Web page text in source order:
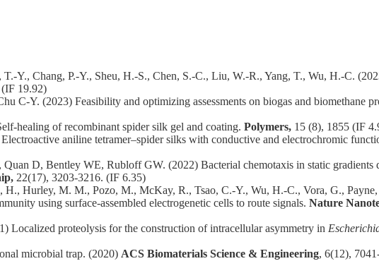
Y., Chang, P.-Y., Sheu, H.-S., Chen, S.-C., Liu, W.-R., Yang, T., Wu, H.-C.
19.92)
C-Y. (2023) Feasibility and optimizing assessments on biogas and biomethane
healing of recombinant spider silk gel and coating. Polymers, 15 (8), 1855 (IF
aniline tetramer–spider silks with conductive and electrochromic
D, Bentley WE, Rubloff GW. (2022) Bacterial chemotaxis in static gradients
22(17), 3203-3216. (IF 6.35)
H., Hurley, M. M., Pozo, M., McKay, R., Tsao, C.-Y., Wu, H.-C., Vora, G.,
using surface-assembled electrogenetic cells to route signals. Nature
proteolysis for the construction of intracellular asymmetry in
microbial trap. (2020) ACS Biomaterials Science & Engineering, 6(12),